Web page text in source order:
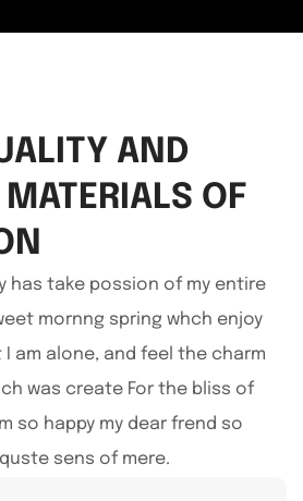
AND
OF
has take possion of my entire
mornng spring whch enjoy
am alone, and feel the charm
was create For the bliss of
so happy my dear frend so
sens of mere.